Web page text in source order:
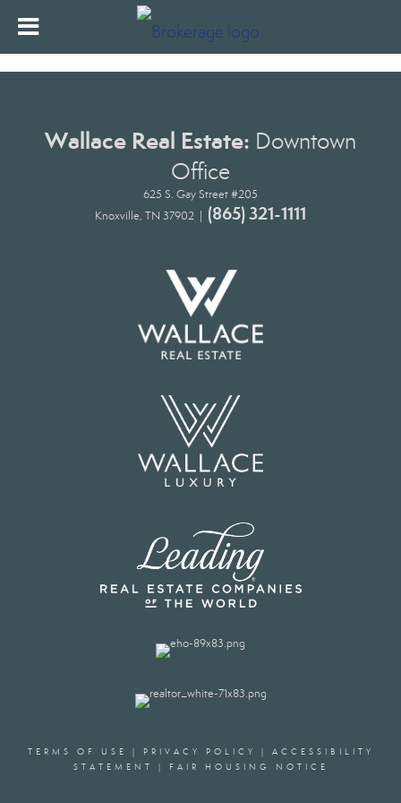
Wallace Real Estate: Downtown
Office
625 S. Gay Street #205
Knoxville, TN 37902 | (865) 321-1111
TERMS OF USE | PRIVACY POLICY | ACCESSIBILITY
STATEMENT
| FAIR HOUSING NOTICE